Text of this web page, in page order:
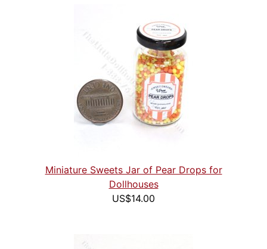
Miniature Sweets Jar of Pear Drops for
Dollhouses
US$14.00